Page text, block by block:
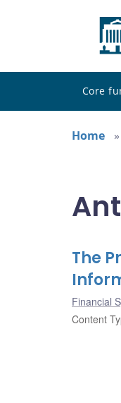
Core
Home
The
Financial
Content